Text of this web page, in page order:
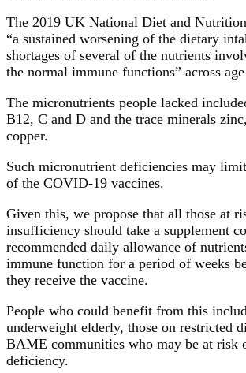
The 2019 UK National Diet and
“a sustained worsening of the dietary
shortages of several of the nutrients
the normal immune functions” across
The micronutrients people lacked
B12, C and D and the trace minerals
copper.
Such micronutrient deficiencies may
of the COVID-19 vaccines.
Given this, we propose that all those at
insufficiency should take a supplement
recommended daily allowance of
immune function for a period of weeks
they receive the vaccine.
People who could benefit from this
underweight elderly, those on restricted
BAME communities who may be at risk
deficiency.